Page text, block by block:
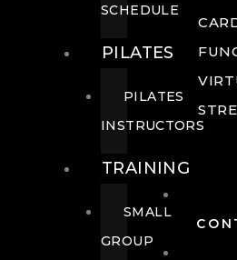
SCHEDULE
PILATES
PILATES
INSTRUCTORS
TRAINING
SMALL
GROUP